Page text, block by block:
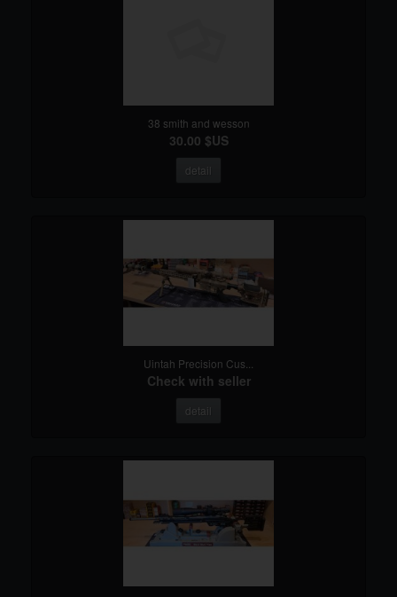
38 smith and wesson
30.00 $US
detail
Uintah Precision Cus...
Check with seller
detail